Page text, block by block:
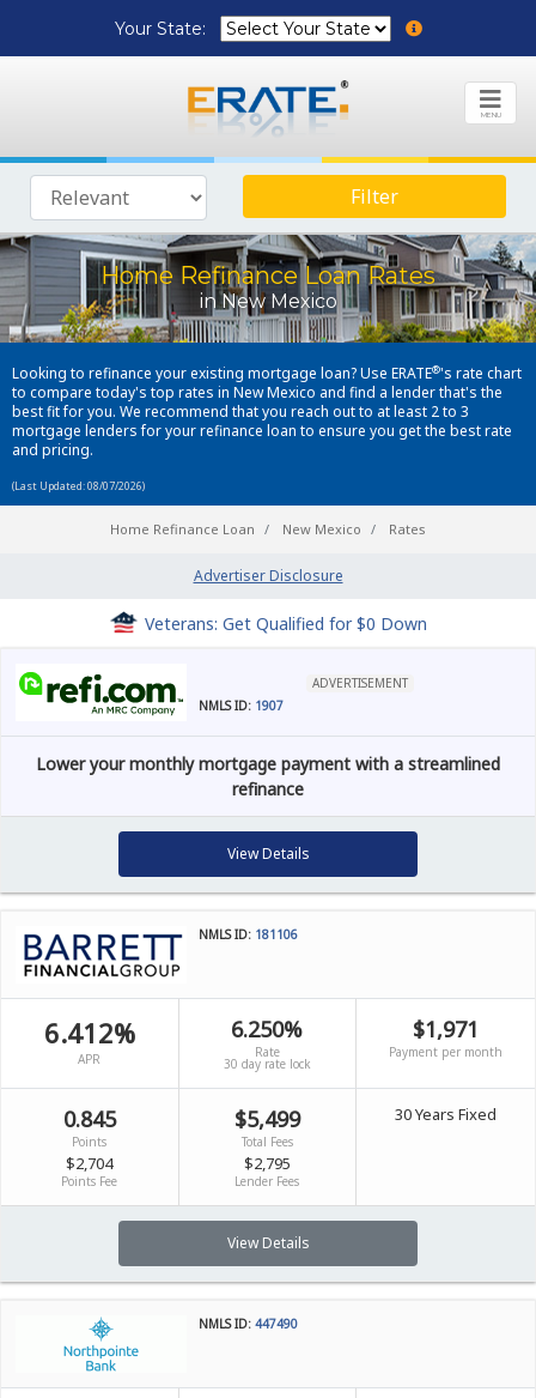
Your State:
MENU
Filter
Home Refinance Loan Rates
in New Mexico
Looking to refinance your existing mortgage loan? Use ERATE®'s rate chart
to compare today's top rates in New Mexico and find a lender that's the
best fit for you. We recommend that you reach out to at least 2 to 3
mortgage lenders for your refinance loan to ensure you get the best rate
and pricing.
(Last Updated: 08/07/2026)
Home Refinance Loan New Mexico Rates
Advertiser Disclosure
Veterans: Get Qualified for $0 Down
ADVERTISEMENT
NMLS ID: 1907
Lower your monthly mortgage payment with a streamlined
refinance
View Details
NMLS ID: 181106
6.412%
APR
6.250%
Rate
30 day rate lock
$1,971
Payment per month
0.845
Points
$2,704
Points Fee
$5,499
Total Fees
$2,795
Lender Fees
30 Years Fixed
View Details
NMLS ID: 447490